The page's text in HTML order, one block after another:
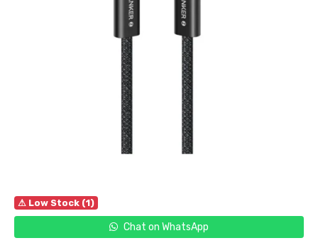
⚠ Low Stock (1)
Chat on WhatsApp